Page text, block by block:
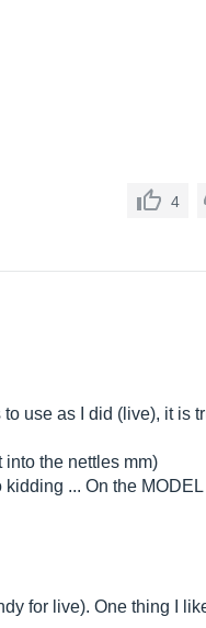
4
use as I did (live), it is
the nettles mm)
... On the
for live). One thing I